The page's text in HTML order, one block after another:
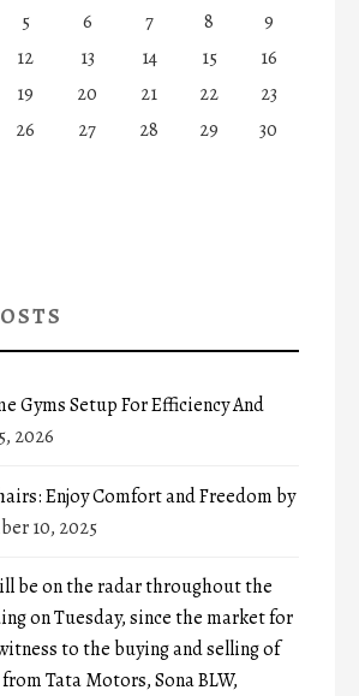
5 6 7 8
9
12 13 14 15
16
19 20 21 22
23
26 27 28 29
30
Gyms Setup For Efficiency And
2026
Enjoy Comfort and Freedom by
10, 2025
be on the radar throughout the
on Tuesday, since the market for
to the buying and selling of
Tata Motors, Sona BLW,